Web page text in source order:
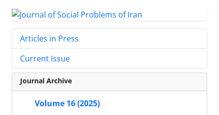
Articles in Press
Current Issue
Journal Archive
Volume 16 (2025)